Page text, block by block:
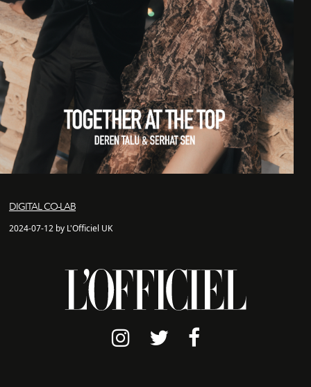
DIGITAL CO-LAB
2024-07-12 by L'Officiel UK